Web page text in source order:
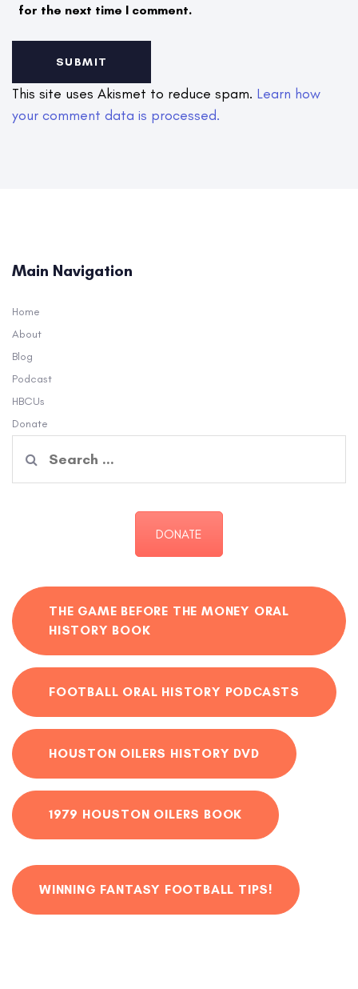
for the next time I comment.
This site uses Akismet to reduce spam. Learn how
your comment data is processed.
Main Navigation
Home
About
Blog
Podcast
HBCUs
Donate
for:
DONATE
THE GAME BEFORE THE MONEY ORAL
HISTORY BOOK
FOOTBALL ORAL HISTORY PODCASTS
HOUSTON OILERS HISTORY DVD
1979 HOUSTON OILERS BOOK
WINNING FANTASY FOOTBALL TIPS!